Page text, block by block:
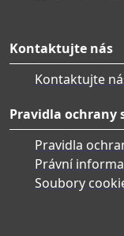
Kontaktujte nás
Kontaktujte
Pravidla ochrany
Pravidla
Právní
Soubory